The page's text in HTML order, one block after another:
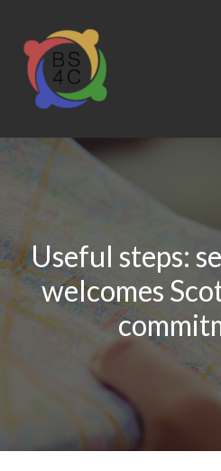
Useful steps:
welcomes